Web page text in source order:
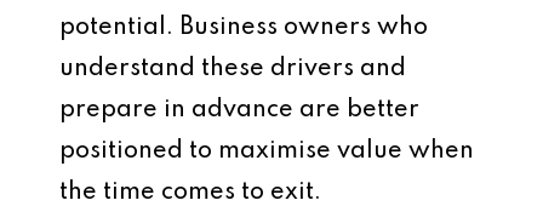
potential. Business owners who
understand these drivers and
prepare in advance are better
positioned to maximise value when
the time comes to exit.